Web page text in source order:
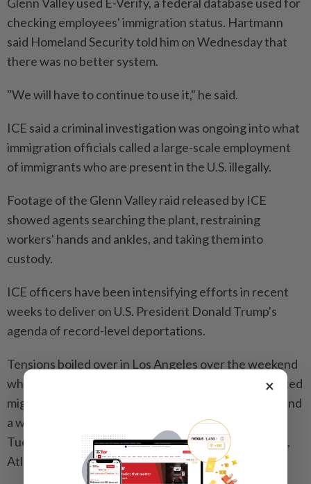
checking employees' immigration status. Hartmann
said Homeland Security told him on Wednesday that
there was no better system.
"We will have to continue to use it," he said.
ICE said a criminal investigation was ongoing into what
immigration officials called a large-scale employment
of immigrants who are present in the U.S. illegally.
Footage of the Glenn Valley raid released by ICE
showed agents searching the plant, restraining
workers' hands and ankles, and taking them into
custody.
ICE officers have been intensifying efforts in recent
weeks to deliver on U.S. President Donald Trump's
agenda of record-level deportations.
Tensions boiled over in Los Angeles over the weekend
when protesters took to the streets after ICE arrested
migrants at Home Depot stores, a garment factory and
a warehouse, according to rights advocates. On
Tuesday night, demonstrators marched in New York,
Atlanta and Chicago.
×